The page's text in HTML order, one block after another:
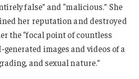
false” and “malicious.” She
her reputation and destroyed
the “focal point of countless
generated images and videos of a
and sexual nature.”